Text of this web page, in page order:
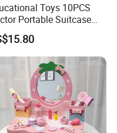
Toys 10PCS
Portable Suitcase
Set for Role Play
Equipment
Toys